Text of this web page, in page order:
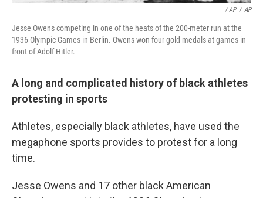
/ AP / AP
Jesse Owens competing in one of the heats of the 200-meter run at the
1936 Olympic Games in Berlin. Owens won four gold medals at games in
front of Adolf Hitler.
A long and complicated history of black athletes
protesting in sports
Athletes, especially black athletes, have used the
megaphone sports provides to protest for a long
time.
Jesse Owens and 17 other black American